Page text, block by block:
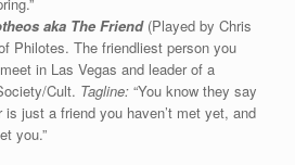
aka The Friend(Played by Chris
Philotes. The friendliest person you
in Las Vegas and leader of a
Cult. Tagline:“You know they say
is just a friend you haven’t met yet, and
you.”